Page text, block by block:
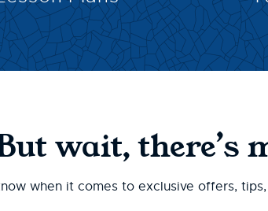
wait, there’s
when it comes to exclusive offers,